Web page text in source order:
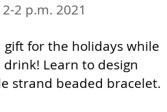
2 p.m. 2021
gift for the holidays while
Learn to design
strand beaded bracelet.